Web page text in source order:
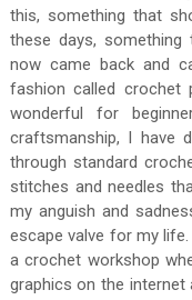
this, something that
these days,
now came back and
fashion called crochet
wonderful for
craftsmanship, I have
through standard
stitches and needles
my anguish and
escape valve for my
a crochet workshop
graphics on the